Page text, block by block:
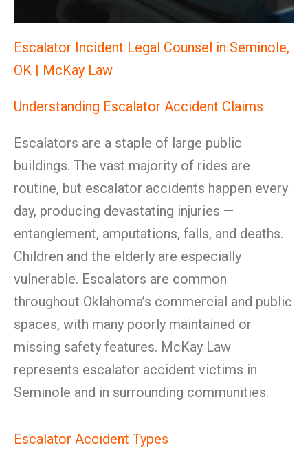
Escalator Incident Legal Counsel in Seminole,
OK | McKay Law
Understanding Escalator Accident Claims
Escalators are a staple of large public
buildings. The vast majority of rides are
routine, but escalator accidents happen every
day, producing devastating injuries —
entanglement, amputations, falls, and deaths.
Children and the elderly are especially
vulnerable. Escalators are common
throughout Oklahoma’s commercial and public
spaces, with many poorly maintained or
missing safety features. McKay Law
represents escalator accident victims in
Seminole and in surrounding communities.
Escalator Accident Types